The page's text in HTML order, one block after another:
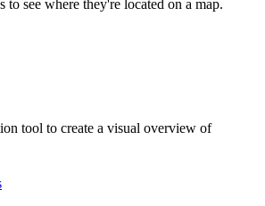
to see where they're located on a map.
tool to create a visual overview of